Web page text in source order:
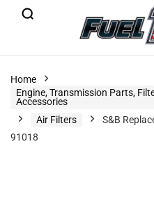
Home
Engine, Transmission Parts,
Accessories
Air Filters
S&B
91018